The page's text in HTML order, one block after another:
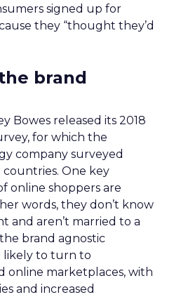
signed up for
they “thought they’d
brand
Bowes released its 2018
for which the
company surveyed
countries. One key
online shoppers are
words, they don’t know
and aren’t married to a
brand agnostic
likely to turn to
online marketplaces, with
and increased